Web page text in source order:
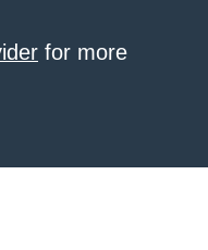
for more